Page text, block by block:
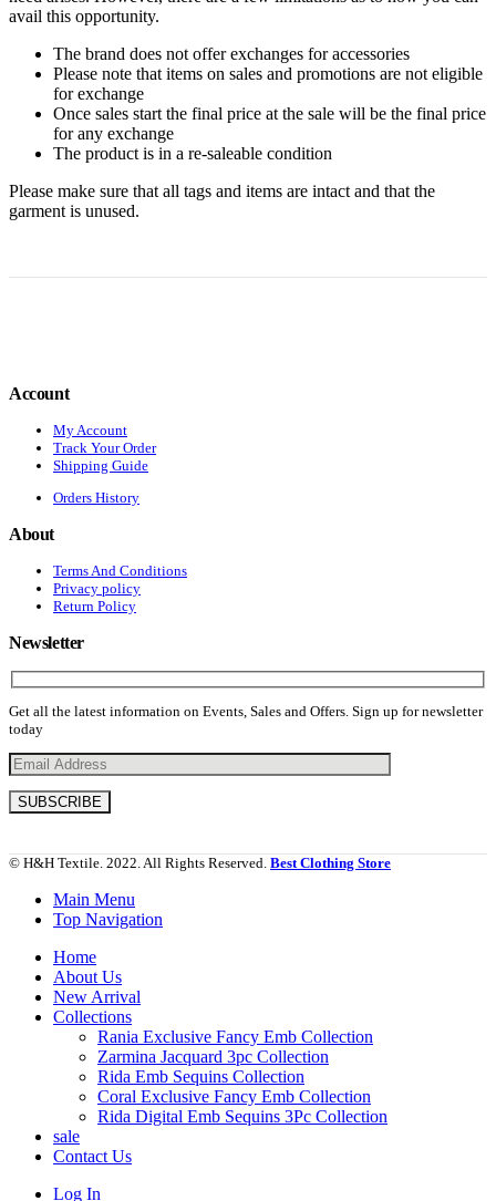
avail this opportunity.
The brand does not offer exchanges for accessories
Please note that items on sales and promotions are not eligible
for exchange
Once sales start the final price at the sale will be the final price
for any exchange
The product is in a re-saleable condition
Please make sure that all tags and items are intact and that the
garment is unused.
Account
My Account
Track Your Order
Shipping Guide
Orders History
About
Terms And Conditions
Privacy policy
Return Policy
Newsletter
Get all the latest information on Events, Sales and Offers. Sign up for newsletter
today
© H&H Textile. 2022. All Rights Reserved. Best Clothing Store
Main Menu
Top Navigation
Home
About Us
New Arrival
Collections
Rania Exclusive Fancy Emb Collection
Zarmina Jacquard 3pc Collection
Rida Emb Sequins Collection
Coral Exclusive Fancy Emb Collection
Rida Digital Emb Sequins 3Pc Collection
sale
Contact Us
Log In